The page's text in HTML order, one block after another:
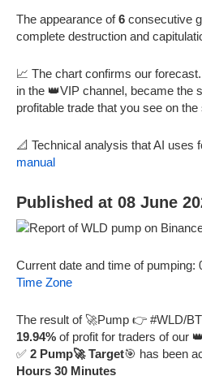
The appearance of6 consecutive
complete destruction and
📈 The chart confirms our
in the 👑VIP channel, became the
profitable trade that you see on the
📐 Technical analysis that AI
manual
Published at 08 June
Current date and time of pumping:
Time Zone
The result of 🚀Pump 👉 #WLD/
19.94% of profit for traders of our
✅ 2 Pump🚀 Target🎯 has been
Hours 30 Minutes